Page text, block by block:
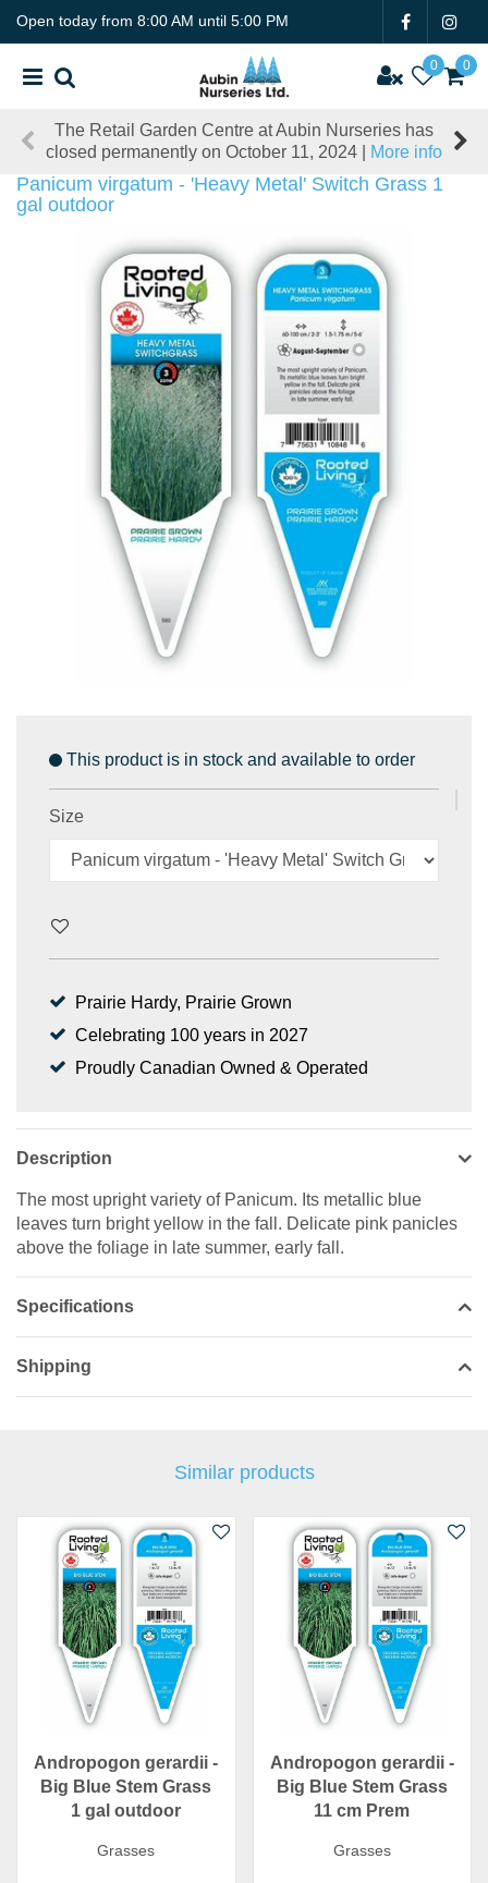
Open today from 8:00 AM until 5:00 PM
The Retail Garden Centre at Aubin Nurseries has
closed permanently on October 11, 2024 |
More info
Panicum virgatum - 'Heavy Metal' Switch Grass 1
gal outdoor
This product is in stock and available to order
Size
Prairie Hardy, Prairie Grown
Celebrating 100 years in 2027
Proudly Canadian Owned & Operated
Description
The most upright variety of Panicum. Its metallic blue
leaves turn bright yellow in the fall. Delicate pink panicles
above the foliage in late summer, early fall.
Specifications
Shipping
Similar products
Andropogon gerardii -
Big Blue Stem Grass
1 gal outdoor
Grasses
Andropogon gerardii -
Big Blue Stem Grass
11 cm Prem
Grasses